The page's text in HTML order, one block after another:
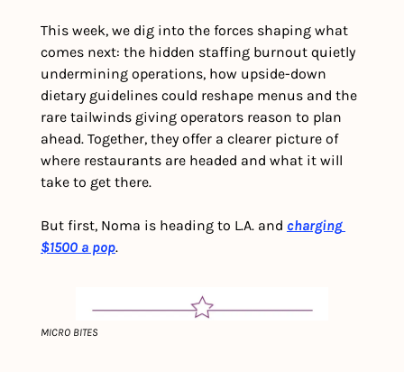
This week, we dig into the forces shaping what
comes next: the hidden staffing burnout quietly
undermining operations, how upside-down
dietary guidelines could reshape menus and the
rare tailwinds giving operators reason to plan
ahead. Together, they offer a clearer picture of
where restaurants are headed and what it will
take to get there.
But first, Noma is heading to L.A. and charging
$1500 a pop.
MICRO BITES